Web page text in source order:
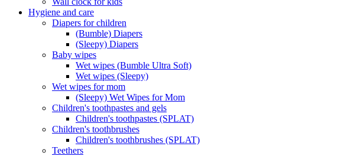
Hygiene and care
Diapers for children
(Bumble) Diapers
(Sleepy) Diapers
Baby wipes
Wet wipes (Bumble Ultra Soft)
Wet wipes (Sleepy)
Wet wipes for mom
(Sleepy) Wet Wipes for Mom
Children's toothpastes and gels
Children's toothpastes (SPLAT)
Children's toothbrushes
Children's toothbrushes (SPLAT)
Teethers